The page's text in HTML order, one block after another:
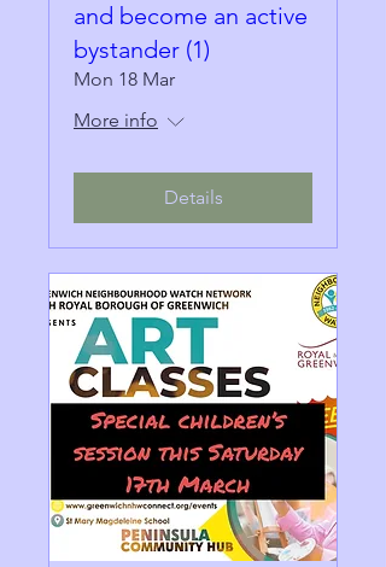
and become an active
bystander (1)
Mon 18 Mar
More info
Details